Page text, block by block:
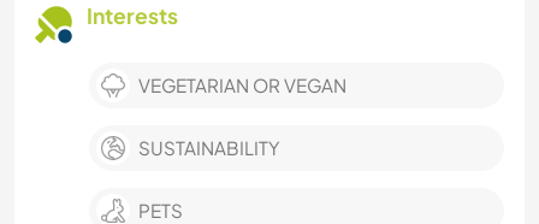
Interests
VEGETARIAN OR VEGAN
SUSTAINABILITY
PETS